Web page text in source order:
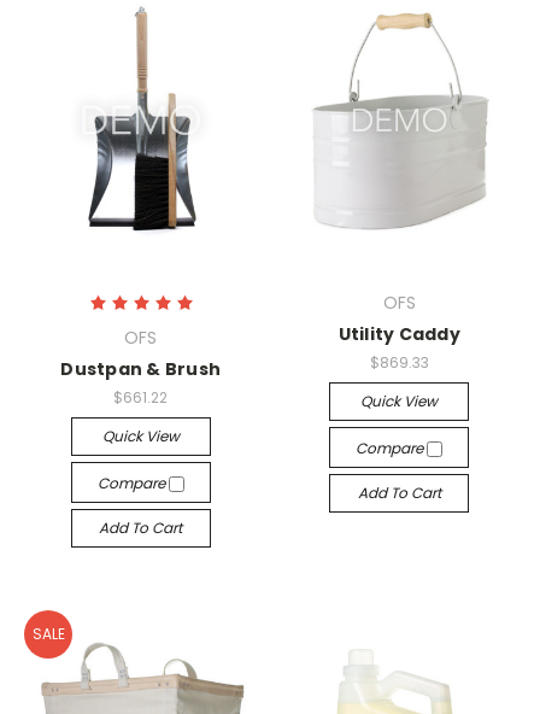
OFS
Dustpan & Brush
$661.22
Quick View
Compare
Add To Cart
OFS
Utility Caddy
$869.33
Quick View
Compare
Add To Cart
SALE